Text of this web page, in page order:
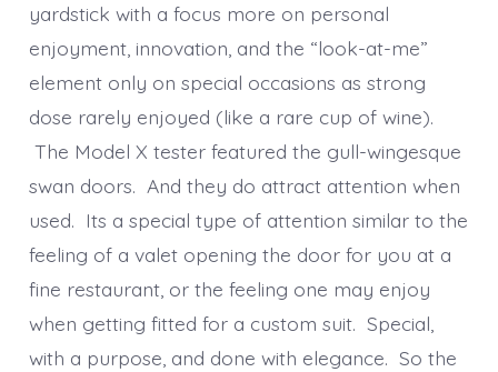
yardstick with a focus more on personal
enjoyment, innovation, and the “look-at-me”
element only on special occasions as strong
dose rarely enjoyed (like a rare cup of wine).
The Model X tester featured the gull-wingesque
swan doors. And they do attract attention when
used. Its a special type of attention similar to the
feeling of a valet opening the door for you at a
fine restaurant, or the feeling one may enjoy
when getting fitted for a custom suit. Special,
with a purpose, and done with elegance. So the